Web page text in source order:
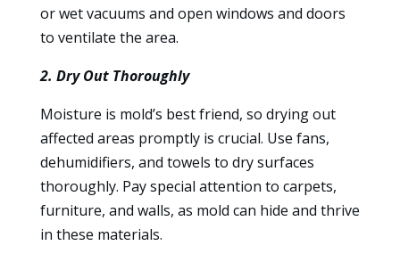
or wet vacuums and open windows and doors
to ventilate the area.
2. Dry Out Thoroughly
Moisture is mold’s best friend, so drying out
affected areas promptly is crucial. Use fans,
dehumidifiers, and towels to dry surfaces
thoroughly. Pay special attention to carpets,
furniture, and walls, as mold can hide and thrive
in these materials.